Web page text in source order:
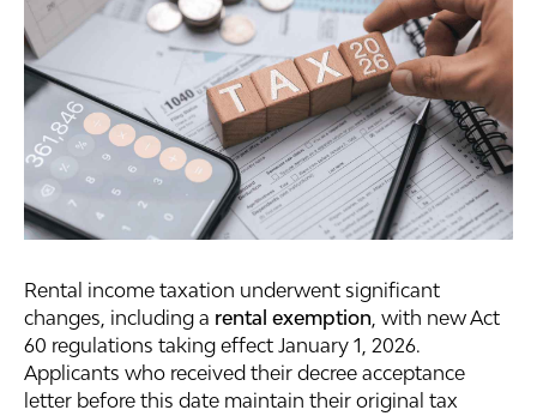
Rental income taxation underwent significant
changes, including a rental exemption , with new Act
60 regulations taking effect January 1, 2026.
Applicants who received their decree acceptance
letter before this date maintain their original tax